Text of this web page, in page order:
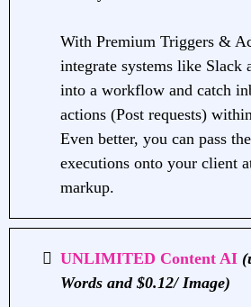
With Premium Triggers &
integrate systems like Slack
into a workflow and catch
actions (Post requests)
Even better, you can pass
executions onto your client
markup.
UNLIMITED Content AI
Words and $0.12/ Image)